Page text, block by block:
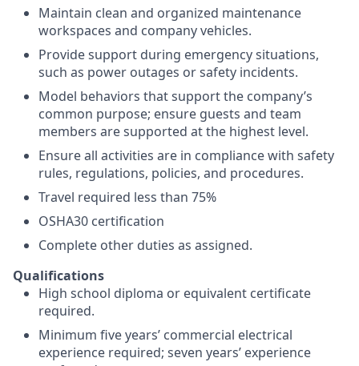
Maintain clean and organized maintenance
workspaces and company vehicles.
Provide support during emergency situations,
such as power outages or safety incidents.
Model behaviors that support the company’s
common purpose; ensure guests and team
members are supported at the highest level.
Ensure all activities are in compliance with safety
rules, regulations, policies, and procedures.
Travel required less than 75%
OSHA30 certification
Complete other duties as assigned.
Qualifications
High school diploma or equivalent certificate
required.
Minimum five years’ commercial electrical
experience required; seven years’ experience